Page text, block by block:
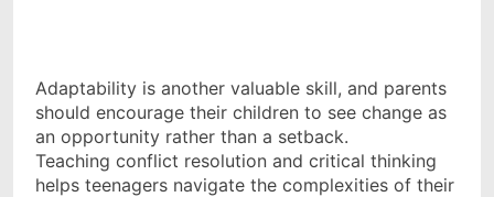
Adaptability is another valuable skill, and parents
should encourage their children to see change as
an opportunity rather than a setback.
Teaching conflict resolution and critical thinking
helps teenagers navigate the complexities of their